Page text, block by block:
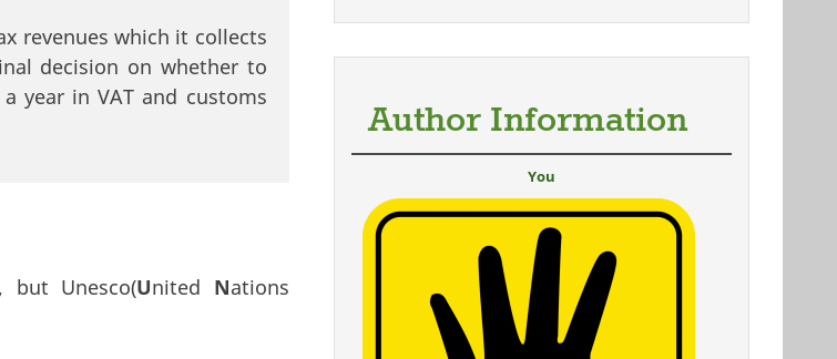
revenues which it collects
decision on whether to
year in VAT and customs
but Unesco(United Nations
Author Information
You